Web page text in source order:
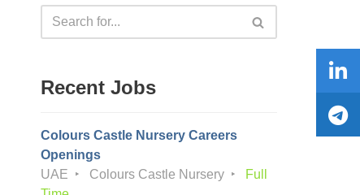
Recent Jobs
Colours Castle Nursery Careers
Openings
UAE
Colours Castle Nursery
Full